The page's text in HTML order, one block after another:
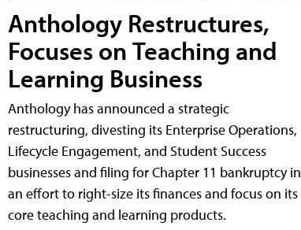
Anthology Restructures,
Focuses on Teaching and
Learning Business
Anthology has announced a strategic
restructuring, divesting its Enterprise Operations,
Lifecycle Engagement, and Student Success
businesses and filing for Chapter 11 bankruptcy in
an effort to right-size its finances and focus on its
core teaching and learning products.